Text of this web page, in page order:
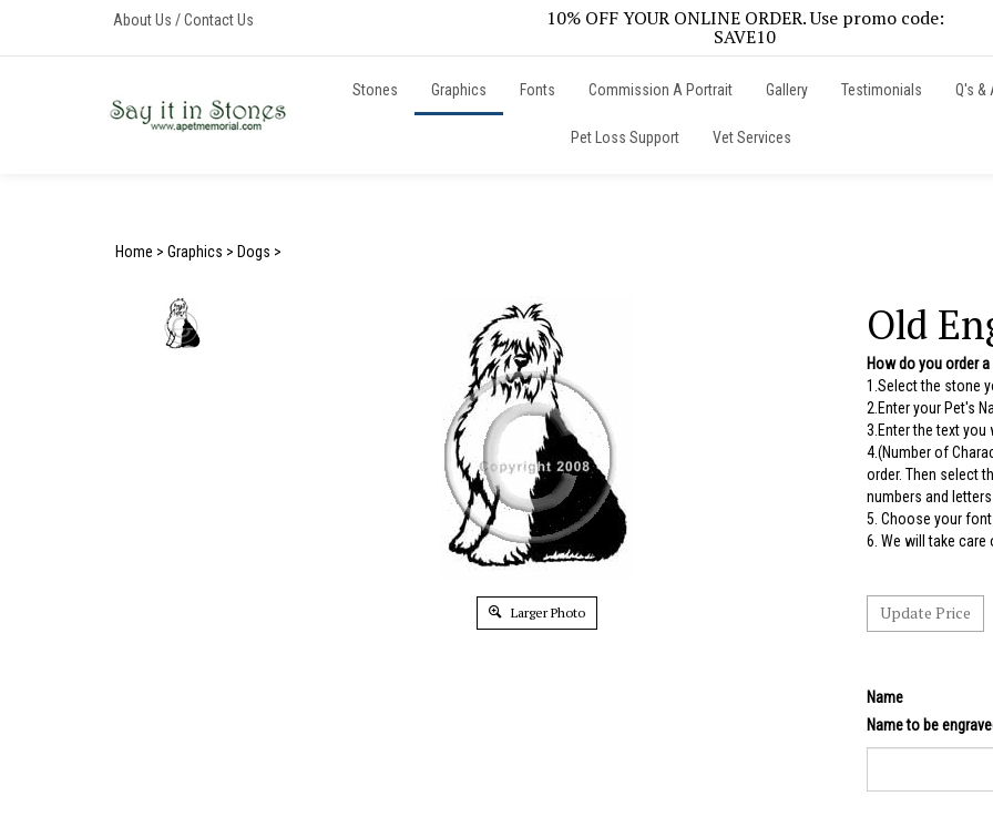
content
10% OFF YOUR ONLINE ORDER. Use promo code:
SAVE10
About Us /Contact Us
Stones Graphics Fonts Commission A Portrait Gallery Testimonials Q's &
Pet Loss Support Vet Services
Home > Graphics > Dogs >
Larger Photo
Old
How do you order
1.Select the stone
2.Enter your Pet's
3.Enter the text you
4.(Number of
order. Then select
numbers and
5. Choose your
6. We will take
Name
Name to be